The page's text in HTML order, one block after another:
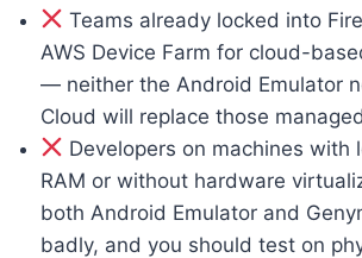
Teams already locked into
AWS Device Farm for cloud-
— neither the Android Emulator
Cloud will replace those
Developers on machines with
RAM or without hardware
both Android Emulator and
badly, and you should test on